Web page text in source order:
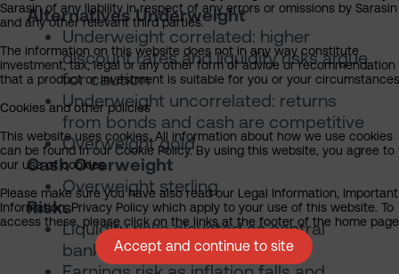
Alternatives Underweight
Underweight correlated: higher
discount rates and liquidity risks argue
for caution
Underweight uncorrelated: returns
from bonds and cash are competitive
Overweight gold
Cash Overweight
Overweight sterling
Risks
Liquidity risks elevated as central
banks shrink balance sheets
Sarasin of any liability in respect of any errors or omissions by Sarasin
and any other relevant third parties.
The information on this website does not in any way constitute
investment, tax, legal or any other form of advice or recommendation
that a product or investment is suitable for you or your
Cookies and other policies
This website uses cookies. All information about how we use cookies
can be found in our Cookie Policy. By using this website, you agree to
our use of cookies.
Please make sure you have also read our Legal Information, Important
Information, Privacy Policy which apply to your use of this website. To
access these, please click on the links at the footer of the home
Accept and continue to site